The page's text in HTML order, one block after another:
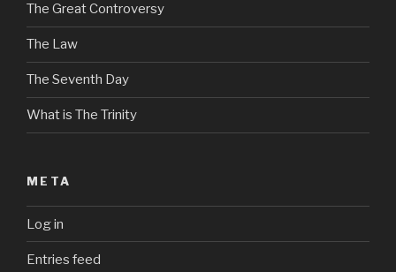
The Great Controversy
The Law
The Seventh Day
What is The Trinity
META
Log in
Entries feed